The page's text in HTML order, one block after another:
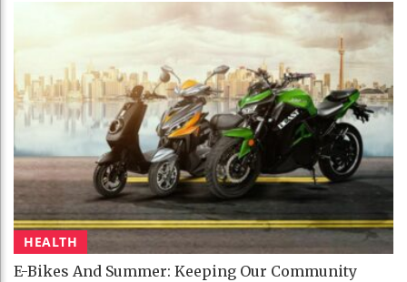
HEALTH
E-Bikes And Summer: Keeping Our Community